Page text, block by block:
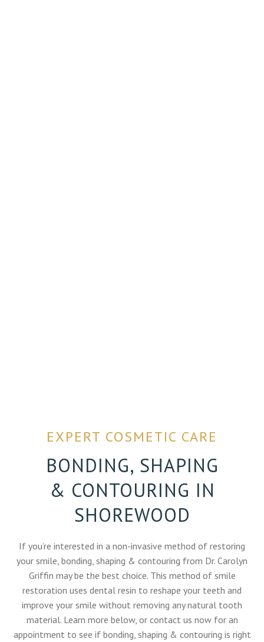
EXPERT COSMETIC CARE
BONDING, SHAPING
& CONTOURING IN
SHOREWOOD
If you’re interested in a non-invasive method of restoring
your smile, bonding, shaping & contouring from Dr. Carolyn
Griffin may be the best choice. This method of smile
restoration uses dental resin to reshape your teeth and
improve your smile without removing any natural tooth
material. Learn more below, or contact us nowfor an
appointment to see if bonding, shaping & contouring is right